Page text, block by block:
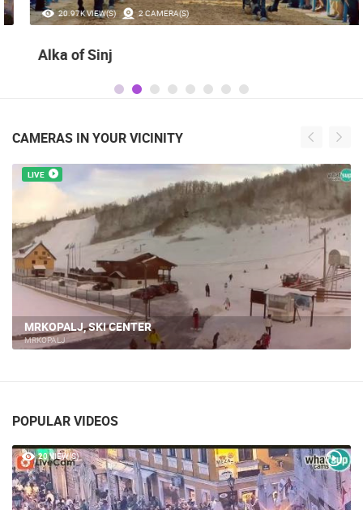
20.97K VIEW(S) 2 CAMERA(S)
Alka of Sinj
CAMERAS IN YOUR VICINITY
LIVE
MRKOPALJ, SKI CENTER
MRKOPALJ
POPULAR VIDEOS
20 VIEW(S)